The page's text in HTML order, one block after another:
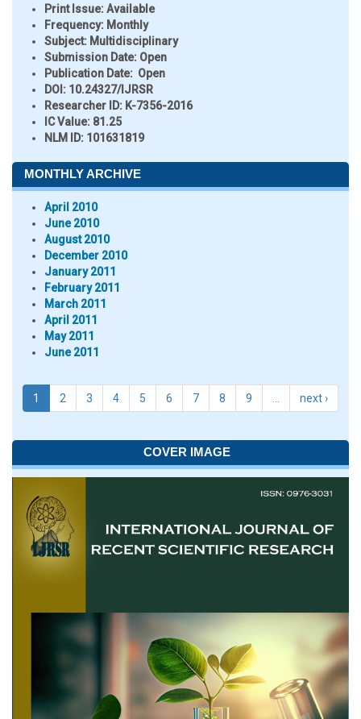
Print Issue:Available
Frequency: Monthly
Subject: Multidisciplinary
Submission Date: Open
Publication Date: Open
DOI: 10.24327/IJRSR
Researcher ID: K-7356-2016
IC Value: 81.25
NLM ID: 101631819
MONTHLY ARCHIVE
April 2010
June 2010
August 2010
December 2010
January 2011
February 2011
March 2011
April 2011
May 2011
June 2011
1 2 3 4 5 6 7 8 9 next ›
COVER IMAGE